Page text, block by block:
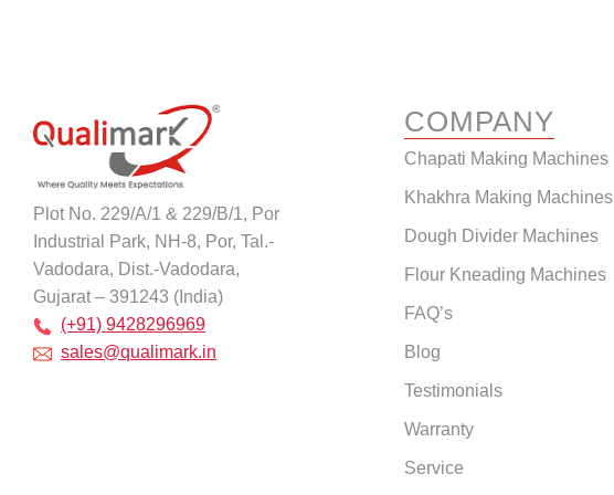
Plot No. 229/A/1 & 229/B/1, Por
Industrial Park, NH-8, Por, Tal.-
Vadodara, Dist.-Vadodara,
Gujarat – 391243 (India)
(+91) 9428296969
sales@qualimark.in
COMPANY
Chapati Making Machines
Khakhra Making Machines
Dough Divider Machines
Flour Kneading Machines
FAQ’s
Blog
Testimonials
Warranty
Service